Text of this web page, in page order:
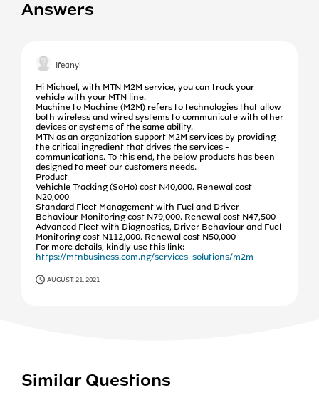
Answers
Ifeanyi
Hi Michael, with MTN M2M service, you can track your
vehicle with your MTN line.
Machine to Machine (M2M) refers to technologies that allow
both wireless and wired systems to communicate with other
devices or systems of the same ability.
MTN as an organization support M2M services by providing
the critical ingredient that drives the services -
communications. To this end, the below products has been
designed to meet our customers needs.
Product
Vehichle Tracking (SoHo) cost N40,000. Renewal cost
N20,000
Standard Fleet Management with Fuel and Driver
Behaviour Monitoring cost N79,000. Renewal cost N47,500
Advanced Fleet with Diagnostics, Driver Behaviour and Fuel
Monitoring cost N112,000. Renewal cost N50,000
For more details, kindly use this link:
https://mtnbusiness.com.ng/services-solutions/m2m
AUGUST 21, 2021
Similar Questions